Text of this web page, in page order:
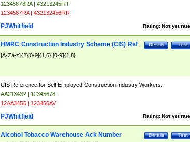
12345678RA | 43213245RT
1234567RA | 432132456RR
Rating: Not yet
PJWhitfield
Test
Details
HMRC Construction Industry Scheme (CIS) Ref
[A-Za-z]{2}[0-9]{1,6}|[0-9]{1,8}
CIS Reference for Self Employed Construction Industry Workers.
AA213432 | 12345678
12AA3456 | 123456AV
Rating: Not yet
PJWhitfield
Test
Details
Alcohol Tobacco Warehouse Ack Number